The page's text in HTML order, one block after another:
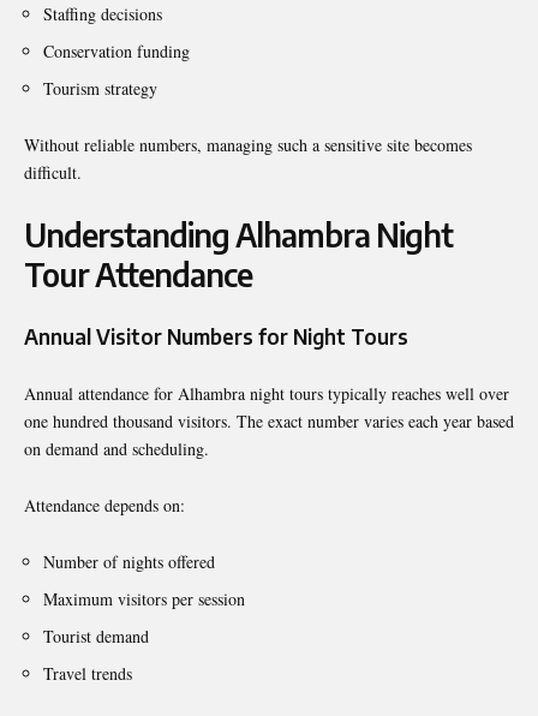
Staffing decisions
Conservation funding
Tourism strategy
Without reliable numbers, managing such a sensitive site becomes
difficult.
Understanding Alhambra Night
Tour Attendance
Annual Visitor Numbers for Night Tours
Annual attendance for Alhambra night tours typically reaches well over
one hundred thousand visitors. The exact number varies each year based
on demand and scheduling.
Attendance depends on:
Number of nights offered
Maximum visitors per session
Tourist demand
Travel trends